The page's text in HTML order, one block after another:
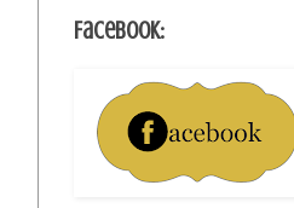
Facebook: